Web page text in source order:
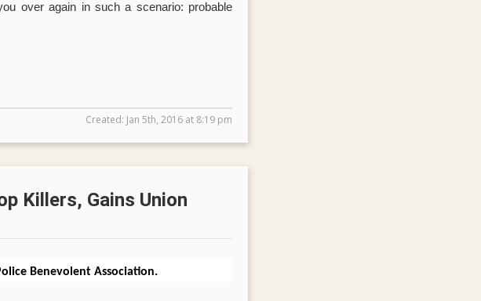
over again in such a scenario: probable
Created: Jan 5th, 2016 at 8:19 pm
Killers, Gains Union
Benevolent Association.